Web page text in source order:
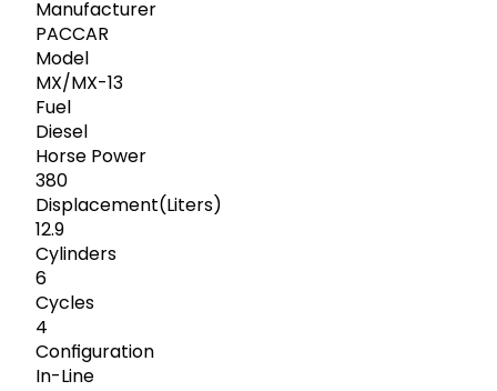
Manufacturer
PACCAR
Model
MX/MX-13
Fuel
Diesel
Horse Power
380
Displacement(Liters)
12.9
Cylinders
6
Cycles
4
Configuration
In-Line